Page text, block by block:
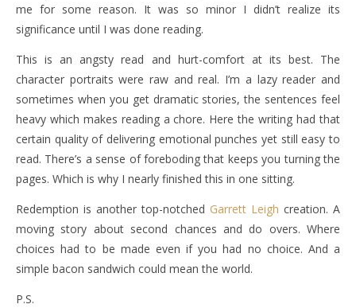
me for some reason. It was so minor I didn’t realize its
significance until I was done reading.
This is an angsty read and hurt-comfort at its best. The
character portraits were raw and real. I’m a lazy reader and
sometimes when you get dramatic stories, the sentences feel
heavy which makes reading a chore. Here the writing had that
certain quality of delivering emotional punches yet still easy to
read. There’s a sense of foreboding that keeps you turning the
pages. Which is why I nearly finished this in one sitting.
Redemption is another top-notched Garrett Leigh creation. A
moving story about second chances and do overs. Where
choices had to be made even if you had no choice. And a
simple bacon sandwich could mean the world.
P.S.